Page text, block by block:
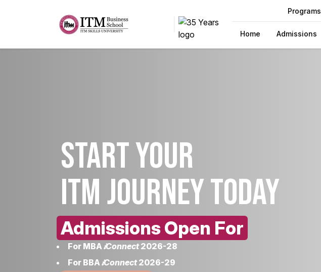
Programs
Home Admissions
Start your
ITM Journey today
Admissions Open For
For MBA𝒊Connect2026-28
For BBA𝒊Connect2026-29